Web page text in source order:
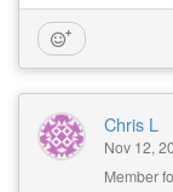
Chris L
Nov 12,
Member